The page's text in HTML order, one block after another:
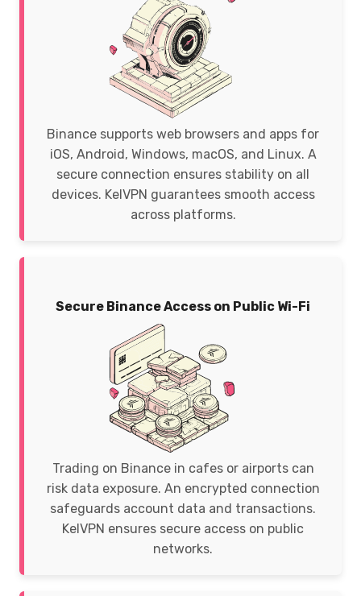
Binance supports web browsers and apps for
iOS, Android, Windows, macOS, and Linux. A
secure connection ensures stability on all
devices. KelVPN guarantees smooth access
across platforms.
Secure Binance Access on Public Wi-Fi
Trading on Binance in cafes or airports can
risk data exposure. An encrypted connection
safeguards account data and transactions.
KelVPN ensures secure access on public
networks.